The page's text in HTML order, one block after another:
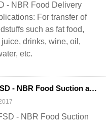
- NBR Food Delivery
For transfer of
such as fat food,
juice, drinks, wine, oil,
etc.
TYPE NFSD - NBR Food Suction and Delivery
- NBR Food Suction